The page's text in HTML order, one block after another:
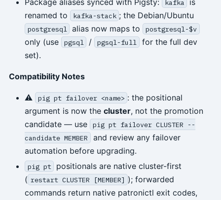
kafka
renamed to
kafka-stack ; the Debian/Ubuntu
postgresql alias now maps to postgresql-$v
only (use pgsql / pgsql-full
for the full dev
set).
Compatibility Notes
⚠ pig pt failover <name> : the positional
argument is now the cluster, not the promotion
candidate — use
pig pt failover CLUSTER --
candidate MEMBER
and review any failover
automation before upgrading.
pig pt
positionals are native cluster-first
( restart CLUSTER [MEMBER] ); forwarded
commands return native patronictl exit codes,